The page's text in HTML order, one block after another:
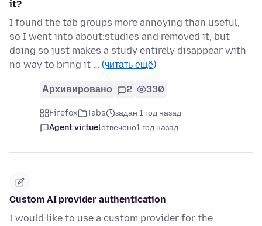
it?
I found the tab groups more annoying than useful,
so I went into about:studies and removed it, but
doing so just makes a study entirely disappear with
no way to bring it … (читать ещё)
Архивировано 2 330
Firefox Tabs
задан 1 год назад
Agent virtuelотвечено1 год назад
Custom AI provider authentication
I would like to use a custom provider for the